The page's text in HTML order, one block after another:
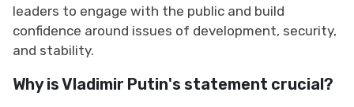
leaders to engage with the public and build
confidence around issues of development, security,
and stability.
Why is Vladimir Putin's statement crucial?